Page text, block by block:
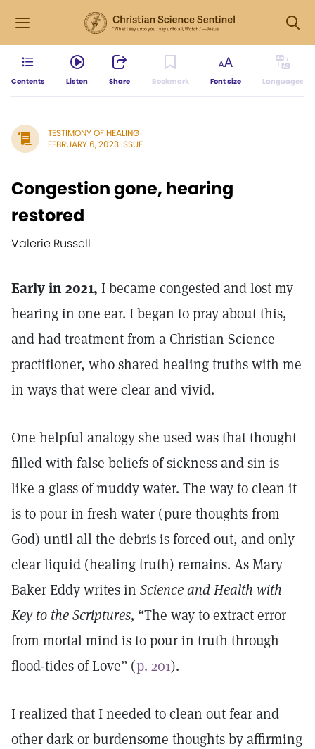
Contents Listen Share Bookmark Font size Languages
TESTIMONY OF HEALING
FEBRUARY 6, 2023 ISSUE
Congestion gone, hearing
restored
Valerie Russell
Early in 2021, I became congested and lost my
hearing in one ear. I began to pray about this,
and had treatment from a Christian Science
practitioner, who shared healing truths with me
in ways that were clear and vivid.
One helpful analogy she used was that thought
filled with false beliefs of sickness and sin is
like a glass of muddy water. The way to clean it
is to pour in fresh water (pure thoughts from
God) until all the debris is forced out, and only
clear liquid (healing truth) remains. As Mary
Baker Eddy writes in Science and Health with
Key to the Scriptures, “The way to extract error
from mortal mind is to pour in truth through
flood-tides of Love” (p. 201).
I realized that I needed to clean out fear and
other dark or burdensome thoughts by affirming